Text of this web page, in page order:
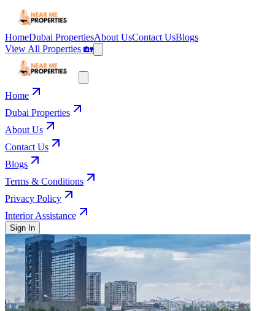
HomeDubai PropertiesAbout UsContact UsBlogs
View All Properties 🏡
Home
Dubai Properties
About Us
Contact Us
Blogs
Terms & Conditions
Privacy Policy
Interior Assistance
Sign In